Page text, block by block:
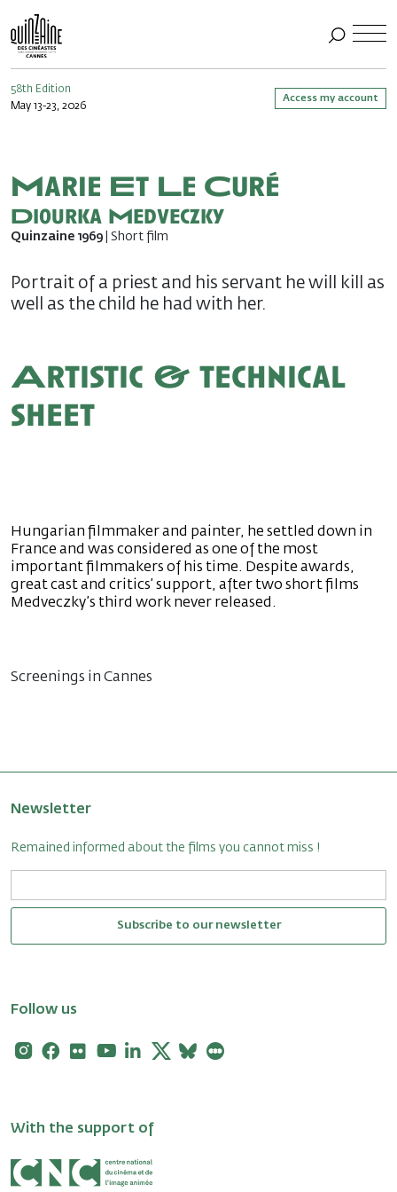
58th Edition
May 13-23, 2026
Access my account
Marie Et Le Curé
Diourka Medveczky
Quinzaine 1969 | Short film
Portrait of a priest and his servant he will kill as
well as the child he had with her.
Artistic & technical
sheet
Hungarian filmmaker and painter, he settled down in
France and was considered as one of the most
important filmmakers of his time. Despite awards,
great cast and critics’ support, after two short films
Medveczky’s third work never released.
Screenings in Cannes
Newsletter
Remained informed about the films you cannot miss !
Subscribe to our newsletter
Follow us
Instagram
Facebook
FlickrYoutubeLinkedin
X Bluesky
With the support of